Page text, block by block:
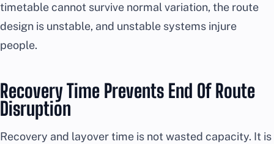
timetable cannot survive normal variation, the route
design is unstable, and unstable systems injure
people.
Recovery Time Prevents End Of Route
Disruption
Recovery and layover time is not wasted capacity. It is